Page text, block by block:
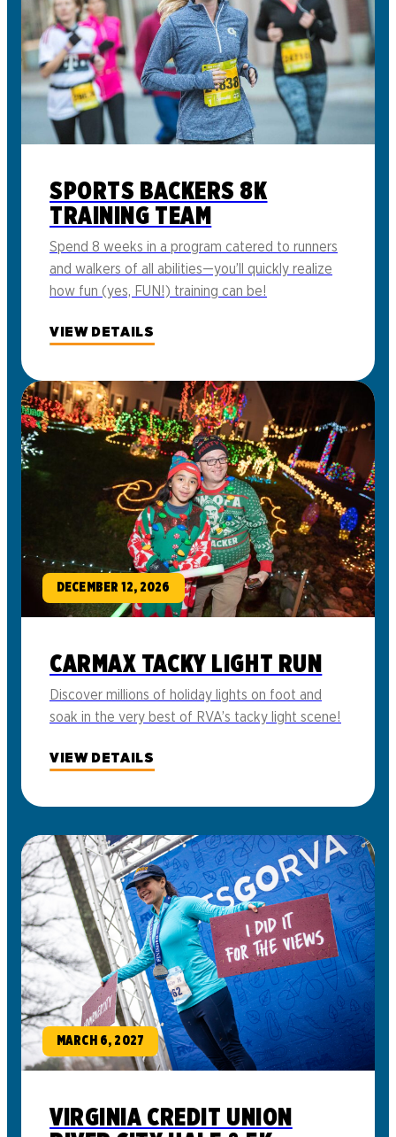
SPORTS BACKERS 8K
TRAINING TEAM
Spend 8 weeks in a program catered to runners
and walkers of all abilities—you’ll quickly realize
how fun (yes, FUN!) training can be!
VIEW DETAILS
DECEMBER 12, 2026
CARMAX TACKY LIGHT RUN
Discover millions of holiday lights on foot and
soak in the very best of RVA’s tacky light scene!
VIEW DETAILS
MARCH 6, 2027
VIRGINIA CREDIT UNION